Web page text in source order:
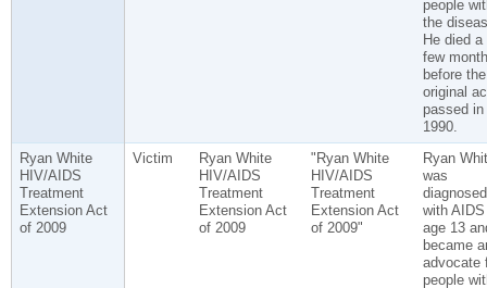
people
the
He died a
few
before the
original
passed in
1990.
Ryan White
HIV/AIDS
Treatment
Extension Act
of 2009
Victim
Ryan White
HIV/AIDS
Treatment
Extension Act
of 2009
"Ryan White
HIV/AIDS
Treatment
Extension Act
of 2009"
Ryan
was
diagnosed
with
age 13
became
advocate
people